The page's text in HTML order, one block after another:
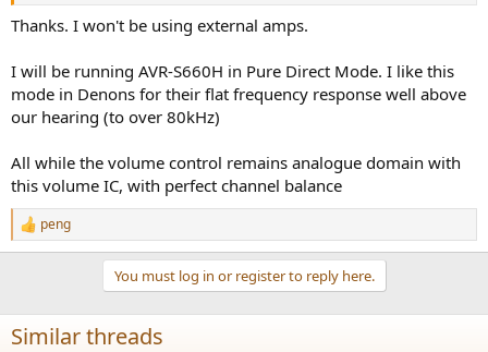
Thanks. I won't be using external amps.
I will be running AVR-S660H in Pure Direct Mode. I like this
mode in Denons for their flat frequency response well above
our hearing (to over 80kHz)
All while the volume control remains analogue domain with
this volume IC, with perfect channel balance
R
e
i
o
peng
You must log in or register to reply here.
Similar threads